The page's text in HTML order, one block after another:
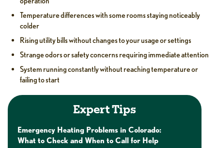
Temperature differences with some rooms staying noticeably
colder
Rising utility bills without changes to your usage or settings
Strange odors or safety concerns requiring immediate attention
System running constantly without reaching temperature or
failing to start
Expert Tips
Emergency Heating Problems in Colorado:
What to Check and When to Call for Help